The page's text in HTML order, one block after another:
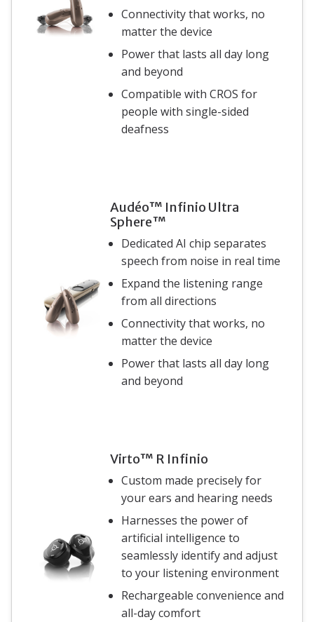
Connectivity that works, no
matter the device
Power that lasts all day long
and beyond
Compatible with CROS for
people with single-sided
deafness
Audéo™ Infinio Ultra
Sphere™
Dedicated AI chip separates
speech from noise in real time
Expand the listening range
from all directions
Connectivity that works, no
matter the device
Power that lasts all day long
and beyond
Virto™ R Infinio
Custom made precisely for
your ears and hearing needs
Harnesses the power of
artificial intelligence to
seamlessly identify and adjust
to your listening environment
Rechargeable convenience and
all-day comfort